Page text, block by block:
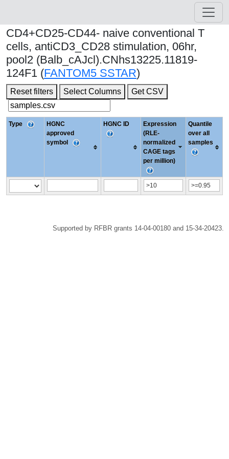
CD4+CD25-CD44- naive conventional T
cells, antiCD3_CD28 stimulation, 06hr,
pool2 (Balb_cAJcl).CNhs13225.11819-
124F1 (FANTOM5 SSTAR)
Reset filters Select Columns Get CSV
Type
HGNC
approved
symbol
HGNC ID
Expression
(RLE-
normalized
CAGE tags
per million)
Quantile
over all
samples
Supported by RFBR grants 14-04-00180 and 15-34-20423.